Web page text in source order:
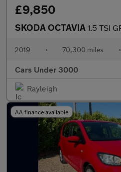
£9,850
SKODA OCTAVIA 1.5 TSI GPF ACT SE
2019 • 70,300 miles •
Cars Under 3000
Rayleigh
AA finance available